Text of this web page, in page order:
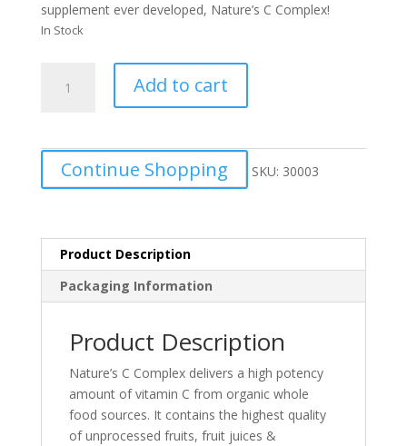
supplement ever developed, Nature’s C Complex!
In Stock
Add to cart
Continue Shopping SKU: 30003
Product Description
Packaging Information
Product Description
Nature’s C Complex delivers a high potency
amount of vitamin C from organic whole
food sources. It contains the highest quality
of unprocessed fruits, fruit juices &